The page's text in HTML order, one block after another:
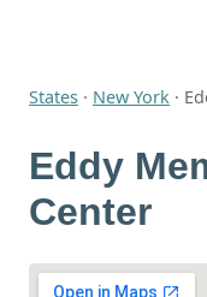
States · New York ·
Eddy
Center